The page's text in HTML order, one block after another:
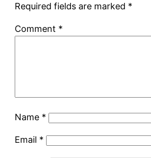
Required fields are marked *
Comment *
Name *
Email *